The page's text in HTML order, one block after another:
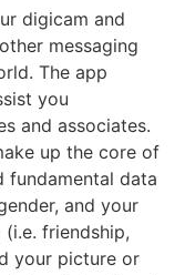
digicam and
messaging
The app
you
and associates.
up the core of
fundamental data
and your
friendship,
your picture or